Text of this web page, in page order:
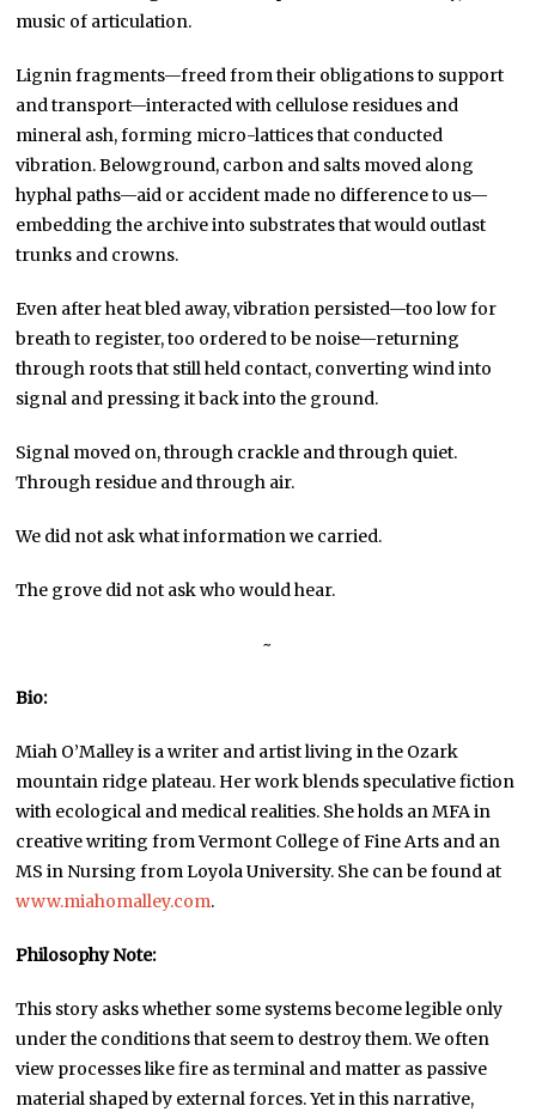
music of articulation.
Lignin fragments—freed from their obligations to support
and transport—interacted with cellulose residues and
mineral ash, forming micro-lattices that conducted
vibration. Belowground, carbon and salts moved along
hyphal paths—aid or accident made no difference to us—
embedding the archive into substrates that would outlast
trunks and crowns.
Even after heat bled away, vibration persisted—too low for
breath to register, too ordered to be noise—returning
through roots that still held contact, converting wind into
signal and pressing it back into the ground.
Signal moved on, through crackle and through quiet.
Through residue and through air.
We did not ask what information we carried.
The grove did not ask who would hear.
~
Bio:
Miah O’Malley is a writer and artist living in the Ozark
mountain ridge plateau. Her work blends speculative fiction
with ecological and medical realities. She holds an MFA in
creative writing from Vermont College of Fine Arts and an
MS in Nursing from Loyola University. She can be found at
www.miahomalley.com.
Philosophy Note:
This story asks whether some systems become legible only
under the conditions that seem to destroy them. We often
view processes like fire as terminal and matter as passive
material shaped by external forces. Yet in this narrative,